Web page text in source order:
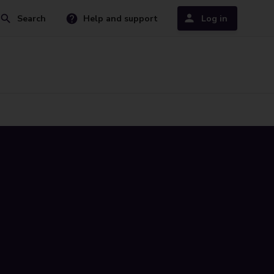
Search Help and support Log in